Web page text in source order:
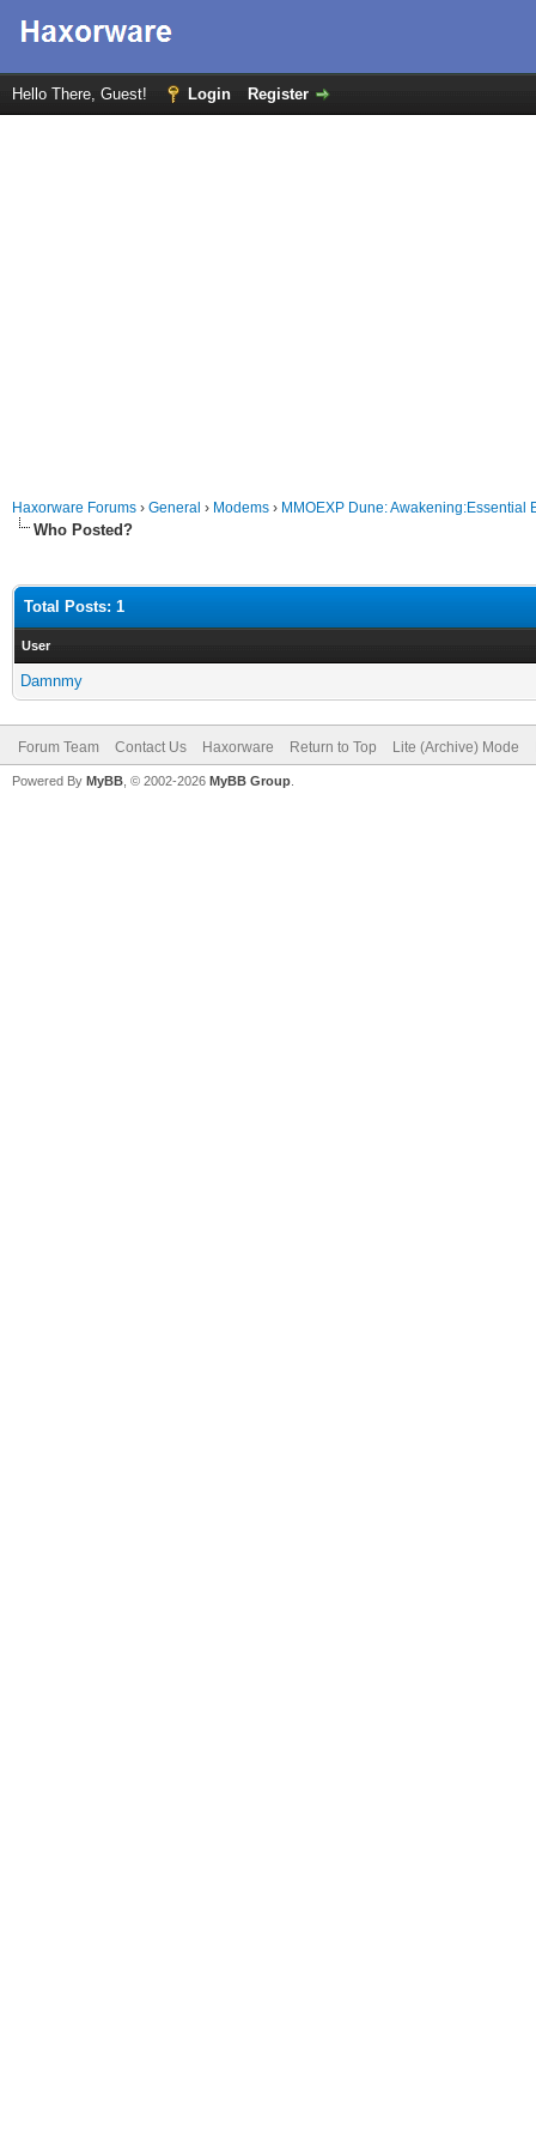
Hello There, Guest! Login Register
Haxorware Forums › General › Modems › MMOEXP Dune: Awakening:Essential
Who Posted?
Total Posts: 1
User
Damnmy
Forum Team Contact Us Haxorware Return to Top Lite (Archive) Mode
Powered By MyBB , © 2002-2026 MyBB Group